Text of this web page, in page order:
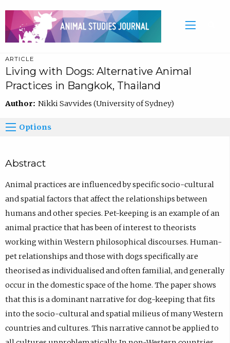
ARTICLE
Living with Dogs: Alternative Animal
Practices in Bangkok, Thailand
Author: Nikki Savvides (University of Sydney)
Options
Abstract
Animal practices are influenced by specific socio-cultural
and spatial factors that affect the relationships between
humans and other species. Pet-keeping is an example of an
animal practice that has been of interest to theorists
working within Western philosophical discourses. Human-
pet relationships and those with dogs specifically are
theorised as individualised and often familial, and generally
occur in the domestic space of the home. The paper shows
that this is a dominant narrative for dog-keeping that fits
into the socio-cultural and spatial milieus of many Western
countries and cultures. This narrative cannot be applied to